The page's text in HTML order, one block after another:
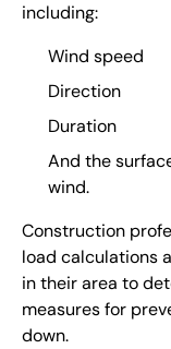
including:
Wind speed
Direction
Duration
And the
wind.
Construction
load calculations
in their area to
measures for
down.